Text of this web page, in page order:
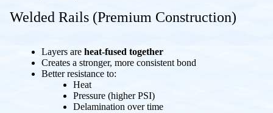
Welded Rails (Premium Construction)
Layers are heat-fused together
Creates a stronger, more consistent bond
Better resistance to:
Heat
Pressure (higher PSI)
Delamination over time